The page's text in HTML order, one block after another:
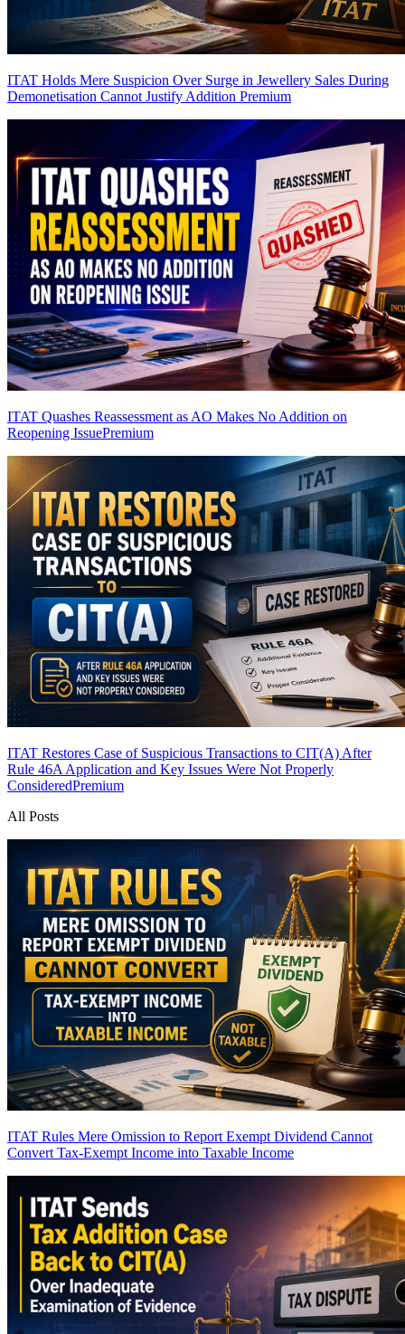
ITAT Holds Mere Suspicion Over Surge in Jewellery Sales During
Demonetisation Cannot Justify Addition Premium
ITAT Quashes Reassessment as AO Makes No Addition on
Reopening IssuePremium
ITAT Restores Case of Suspicious Transactions to CIT(A) After
Rule 46A Application and Key Issues Were Not Properly
ConsideredPremium
All Posts
ITAT Rules Mere Omission to Report Exempt Dividend Cannot
Convert Tax-Exempt Income into Taxable Income